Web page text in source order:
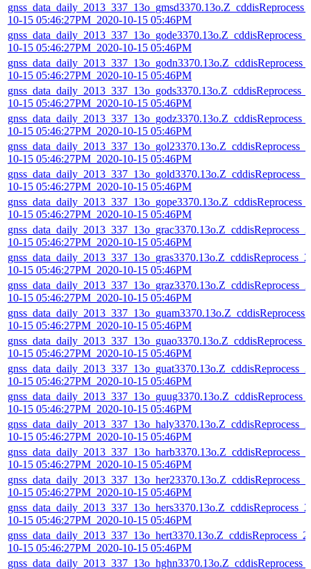
10-15 05:46:27PM_2020-10-15 05:46PM
10-15 05:46:27PM_2020-10-15 05:46PM
10-15 05:46:27PM_2020-10-15 05:46PM
10-15 05:46:27PM_2020-10-15 05:46PM
10-15 05:46:27PM_2020-10-15 05:46PM
10-15 05:46:27PM_2020-10-15 05:46PM
10-15 05:46:27PM_2020-10-15 05:46PM
10-15 05:46:27PM_2020-10-15 05:46PM
10-15 05:46:27PM_2020-10-15 05:46PM
10-15 05:46:27PM_2020-10-15 05:46PM
10-15 05:46:27PM_2020-10-15 05:46PM
10-15 05:46:27PM_2020-10-15 05:46PM
10-15 05:46:27PM_2020-10-15 05:46PM
10-15 05:46:27PM_2020-10-15 05:46PM
10-15 05:46:27PM_2020-10-15 05:46PM
10-15 05:46:27PM_2020-10-15 05:46PM
10-15 05:46:27PM_2020-10-15 05:46PM
10-15 05:46:27PM_2020-10-15 05:46PM
10-15 05:46:27PM_2020-10-15 05:46PM
10-15 05:46:27PM_2020-10-15 05:46PM